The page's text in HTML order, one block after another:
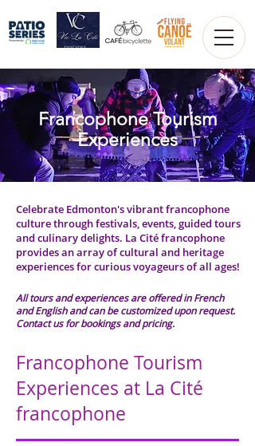
Francophone Tourism
Experiences
Celebrate Edmonton's vibrant francophone
culture through festivals, events, guided tours
and culinary delights. La Cité francophone
provides an array of cultural and heritage
experiences for curious voyageurs of all ages!
All tours and experiences are offered in French
and English and can be customized upon request.
Contact us for bookings and pricing.
Francophone Tourism
Experiences at La Cité
francophone